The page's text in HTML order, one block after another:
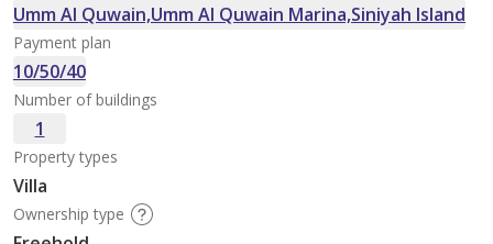
Umm Al Quwain,Umm Al Quwain Marina,Siniyah Island
Payment plan
10/50/40
Number of buildings
1
Property types
Villa
Ownership type